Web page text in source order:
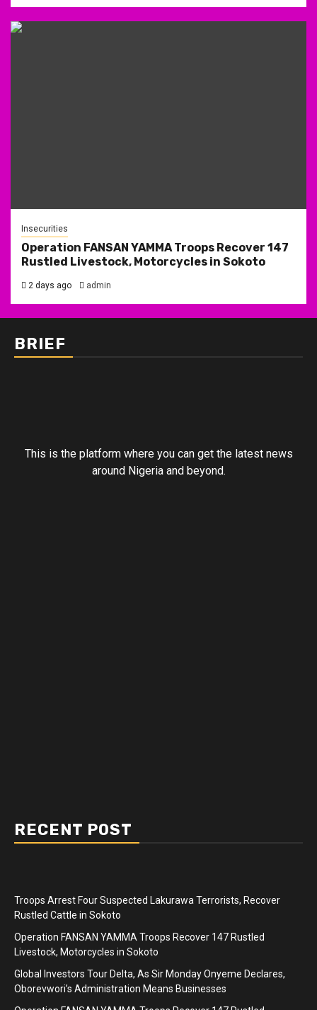
Insecurities
Operation FANSAN YAMMA Troops Recover 147
Rustled Livestock, Motorcycles in Sokoto
2 days ago admin
BRIEF
This is the platform where you can get the latest news
around Nigeria and beyond.
RECENT POST
Troops Arrest Four Suspected Lakurawa Terrorists, Recover
Rustled Cattle in Sokoto
Operation FANSAN YAMMA Troops Recover 147 Rustled
Livestock, Motorcycles in Sokoto
Global Investors Tour Delta, As Sir Monday Onyeme Declares,
Oborevwori’s Administration Means Businesses